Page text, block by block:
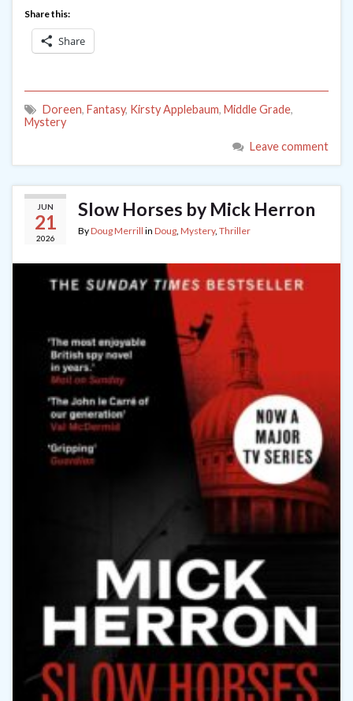
Share this:
Share
Doreen, Fantasy, Kirsty Applebaum, Middle Grade,
Mystery
Leave comment
JUN
21
2026
Slow Horses by Mick Herron
ByDoug Merrill in Doug, Mystery, Thriller